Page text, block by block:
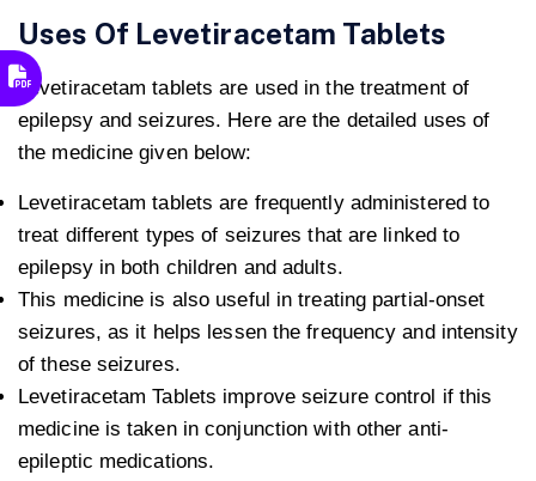
Uses Of Levetiracetam Tablets
Levetiracetam tablets are used in the treatment of
epilepsy and seizures. Here are the detailed uses of
the medicine given below:
Levetiracetam tablets are frequently administered to
treat different types of seizures that are linked to
epilepsy in both children and adults.
This medicine is also useful in treating partial-onset
seizures, as it helps lessen the frequency and intensity
of these seizures.
Levetiracetam Tablets improve seizure control if this
medicine is taken in conjunction with other anti-
epileptic medications.